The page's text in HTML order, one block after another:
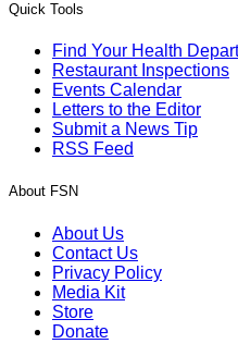
Quick Tools
Find Your Health
Restaurant Inspections
Events Calendar
Letters to the Editor
Submit a News Tip
RSS Feed
About FSN
About Us
Contact Us
Privacy Policy
Media Kit
Store
Donate